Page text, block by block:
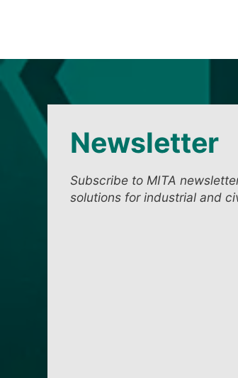
Newsletter
Subscribe to MITA
solutions for industrial and